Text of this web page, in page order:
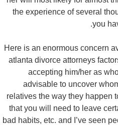
the experience of several
you
Here is an enormous concern
atlanta divorce attorneys
accepting him/her as
advisable to uncover
relatives the way they happen
that you will need to leave
bad habits, etc. and I’ve seen